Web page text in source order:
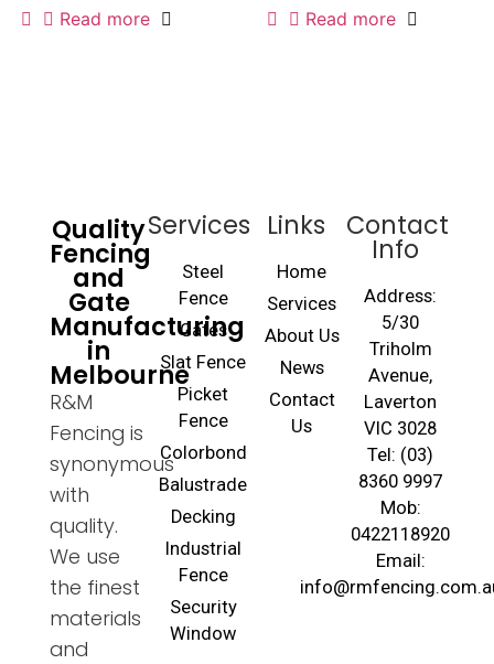
Read more Read more
Quality
Fencing
and
Gate
Manufacturing
in
Melbourne
R&M
Fencing is
synonymous
with
quality.
We use
the finest
materials
and
Services
Steel
Fence
Gates
Slat Fence
Picket
Fence
Colorbond
Balustrade
Decking
Industrial
Fence
Security
Window
Links
Home
Services
About Us
News
Contact
Us
Contact
Info
Address:
5/30
Triholm
Avenue,
Laverton
VIC 3028
Tel: (03)
8360 9997
Mob:
0422118920
Email: